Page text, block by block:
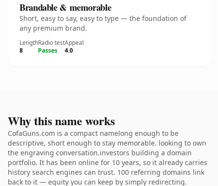
Brandable & memorable
Short, easy to say, easy to type — the foundation of
any premium brand.
Length
8
Radio test
Passes
Appeal
4.0
Why this name works
CofaGuns.com is a compact namelong enough to be
descriptive, short enough to stay memorable. looking to own
the engraving conversation.investors building a domain
portfolio. It has been online for 10 years, so it already carries
history search engines can trust. 100 referring domains link
back to it — equity you can keep by simply redirecting.